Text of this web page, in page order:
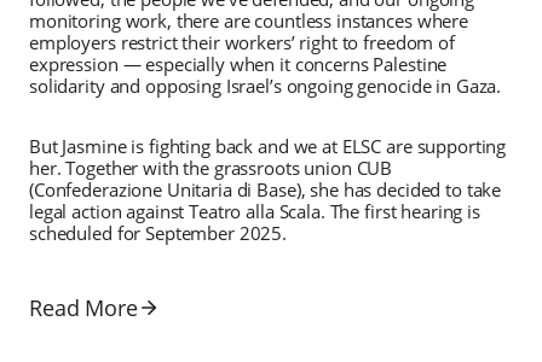
monitoring work, there are countless instances where
employers restrict their workers’ right to freedom of
expression — especially when it concerns Palestine
solidarity and opposing Israel’s ongoing genocide in Gaza.
But Jasmine is fighting back and we at ELSC are supporting
her. Together with the grassroots union CUB
(Confederazione Unitaria di Base), she has decided to take
legal action against Teatro alla Scala. The first hearing is
scheduled for September 2025.
Read More